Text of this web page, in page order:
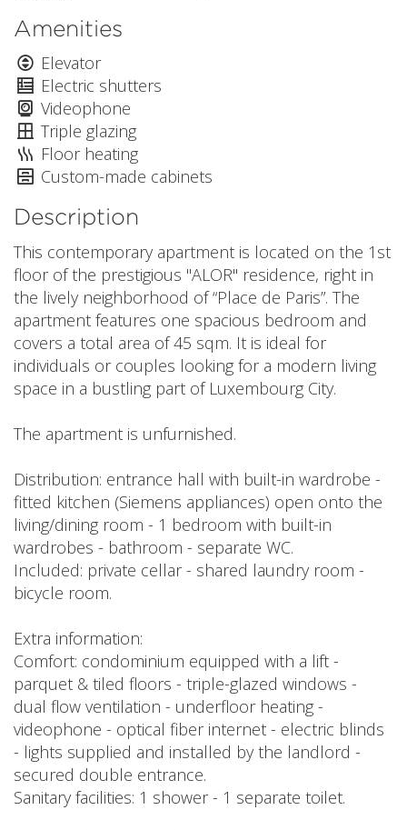
Amenities
Elevator
Electric shutters
Videophone
Triple glazing
Floor heating
Custom-made cabinets
Description
This contemporary apartment is located on the 1st
floor of the prestigious "ALOR" residence, right in
the lively neighborhood of “Place de Paris”. The
apartment features one spacious bedroom and
covers a total area of 45 sqm. It is ideal for
individuals or couples looking for a modern living
space in a bustling part of Luxembourg City.
The apartment is unfurnished.
Distribution: entrance hall with built-in wardrobe -
fitted kitchen (Siemens appliances) open onto the
living/dining room - 1 bedroom with built-in
wardrobes - bathroom - separate WC.
Included: private cellar - shared laundry room -
bicycle room.
Extra information:
Comfort: condominium equipped with a lift -
parquet & tiled floors - triple-glazed windows -
dual flow ventilation - underfloor heating -
videophone - optical fiber internet - electric blinds
- lights supplied and installed by the landlord -
secured double entrance.
Sanitary facilities: 1 shower - 1 separate toilet.